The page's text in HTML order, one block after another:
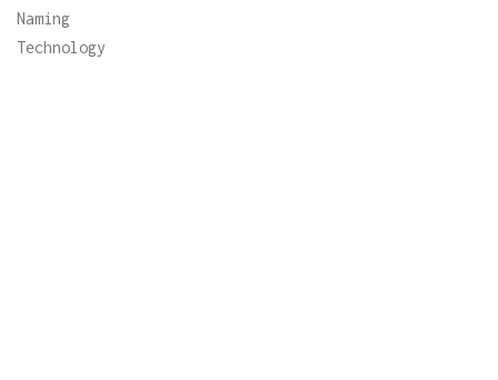
Naming
Technology